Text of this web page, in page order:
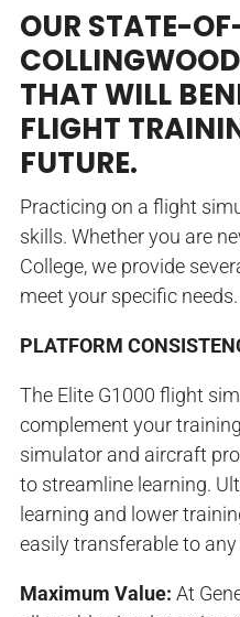
OUR STATE-
THAT WILL
FLIGHT
FUTURE.
Practicing on a flight
skills. Whether you are
College, we provide
meet your specific needs.
PLATFORM
The Elite G1000 flight
complement your
simulator and aircraft
to streamline learning.
learning and lower
easily transferable to
Maximum Value:At